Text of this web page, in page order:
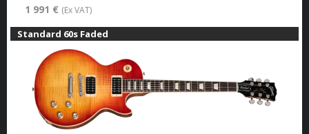
1 991 € (Ex VAT)
Standard 60s Faded